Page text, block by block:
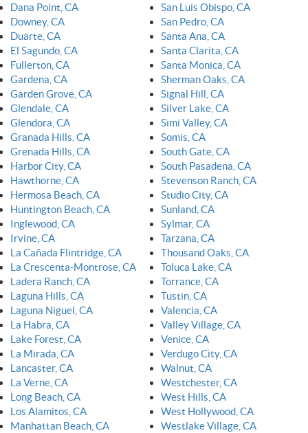
Dana Point, CA
Downey, CA
Duarte, CA
El Sagundo, CA
Fullerton, CA
Gardena, CA
Garden Grove, CA
Glendale, CA
Glendora, CA
Granada Hills, CA
Grenada Hills, CA
Harbor City, CA
Hawthorne, CA
Hermosa Beach, CA
Huntington Beach, CA
Inglewood, CA
Irvine, CA
La Cañada Flintridge, CA
La Crescenta-Montrose, CA
Ladera Ranch, CA
Laguna Hills, CA
Laguna Niguel, CA
La Habra, CA
Lake Forest, CA
La Mirada, CA
Lancaster, CA
La Verne, CA
Long Beach, CA
Los Alamitos, CA
Manhattan Beach, CA
San Luis Obispo, CA
San Pedro, CA
Santa Ana, CA
Santa Clarita, CA
Santa Monica, CA
Sherman Oaks, CA
Signal Hill, CA
Silver Lake, CA
Simi Valley, CA
Somis, CA
South Gate, CA
South Pasadena, CA
Stevenson Ranch, CA
Studio City, CA
Sunland, CA
Sylmar, CA
Tarzana, CA
Thousand Oaks, CA
Toluca Lake, CA
Torrance, CA
Tustin, CA
Valencia, CA
Valley Village, CA
Venice, CA
Verdugo City, CA
Walnut, CA
Westchester, CA
West Hills, CA
West Hollywood, CA
Westlake Village, CA